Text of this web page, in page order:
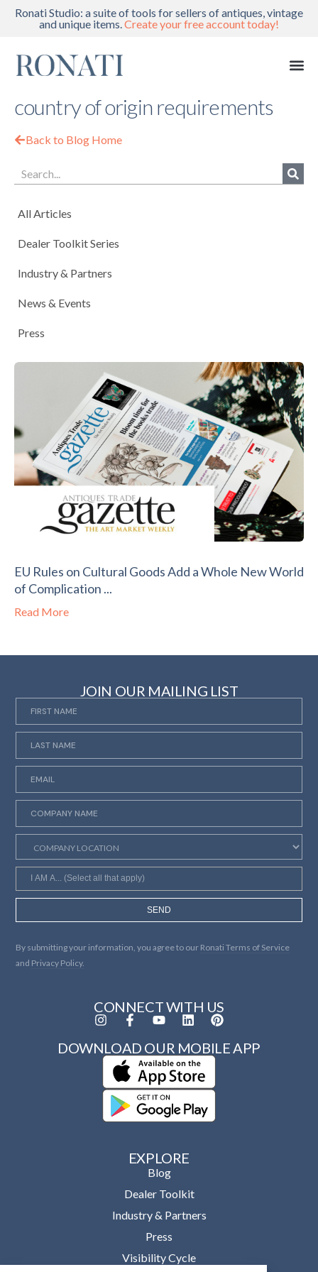
Ronati Studio: a suite of tools for sellers of antiques, vintage
and unique items.Create your free account today!
country of origin requirements
Back to Blog Home
All Articles
Dealer Toolkit Series
Industry & Partners
News & Events
Press
EU Rules on Cultural Goods Add a Whole New World
of Complication ...
Read More
JOIN OUR MAILING LIST
SEND
By submitting your information, you agree to our Ronati Terms of Service
and Privacy Policy.
EXPLORE
Blog
Dealer Toolkit
Industry & Partners
Press
Visibility Cycle
CONNECT WITH US
DOWNLOAD OUR MOBILE APP